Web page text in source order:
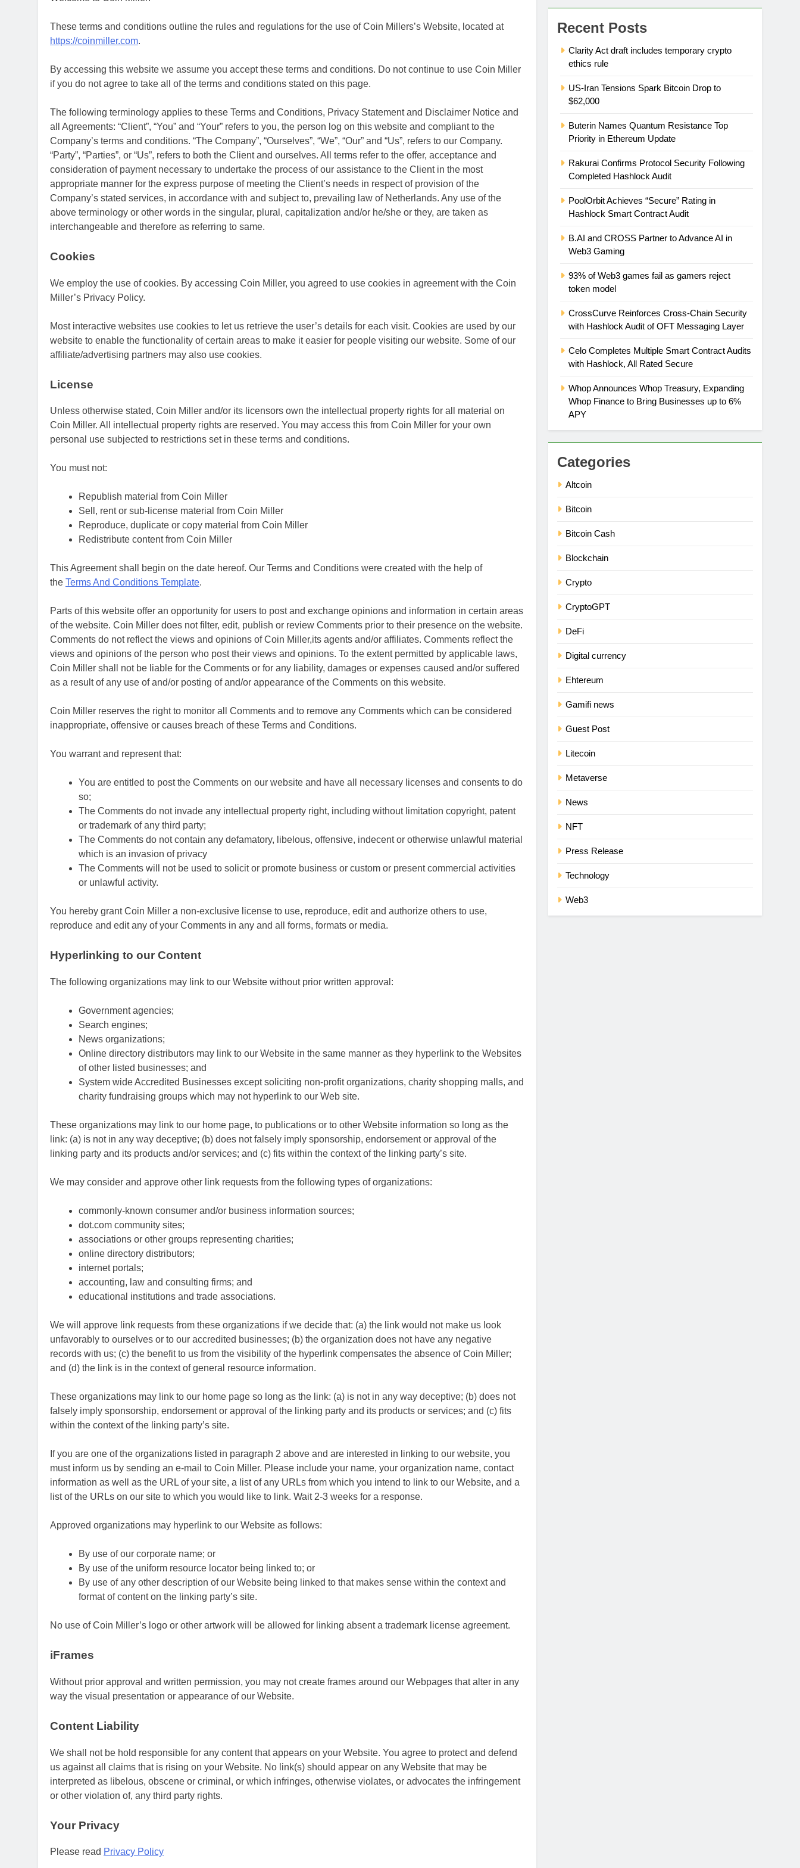
These terms and conditions outline the rules and regulations for the use of Coin Millers’s Website, located at
https://coinmiller.com.
By accessing this website we assume you accept these terms and conditions. Do not continue to use Coin Miller
if you do not agree to take all of the terms and conditions stated on this page.
The following terminology applies to these Terms and Conditions, Privacy Statement and Disclaimer Notice and
all Agreements: “Client”, “You” and “Your” refers to you, the person log on this website and compliant to the
Company’s terms and conditions. “The Company”, “Ourselves”, “We”, “Our” and “Us”, refers to our Company.
“Party”, “Parties”, or “Us”, refers to both the Client and ourselves. All terms refer to the offer, acceptance and
consideration of payment necessary to undertake the process of our assistance to the Client in the most
appropriate manner for the express purpose of meeting the Client’s needs in respect of provision of the
Company’s stated services, in accordance with and subject to, prevailing law of Netherlands. Any use of the
above terminology or other words in the singular, plural, capitalization and/or he/she or they, are taken as
interchangeable and therefore as referring to same.
Cookies
We employ the use of cookies. By accessing Coin Miller, you agreed to use cookies in agreement with the Coin
Miller’s Privacy Policy.
Most interactive websites use cookies to let us retrieve the user’s details for each visit. Cookies are used by our
website to enable the functionality of certain areas to make it easier for people visiting our website. Some of our
affiliate/advertising partners may also use cookies.
License
Unless otherwise stated, Coin Miller and/or its licensors own the intellectual property rights for all material on
Coin Miller. All intellectual property rights are reserved. You may access this from Coin Miller for your own
personal use subjected to restrictions set in these terms and conditions.
You must not:
Republish material from Coin Miller
Sell, rent or sub-license material from Coin Miller
Reproduce, duplicate or copy material from Coin Miller
Redistribute content from Coin Miller
This Agreement shall begin on the date hereof. Our Terms and Conditions were created with the help of
the Terms And Conditions Template.
Parts of this website offer an opportunity for users to post and exchange opinions and information in certain areas
of the website. Coin Miller does not filter, edit, publish or review Comments prior to their presence on the website.
Comments do not reflect the views and opinions of Coin Miller,its agents and/or affiliates. Comments reflect the
views and opinions of the person who post their views and opinions. To the extent permitted by applicable laws,
Coin Miller shall not be liable for the Comments or for any liability, damages or expenses caused and/or suffered
as a result of any use of and/or posting of and/or appearance of the Comments on this website.
Coin Miller reserves the right to monitor all Comments and to remove any Comments which can be considered
inappropriate, offensive or causes breach of these Terms and Conditions.
You warrant and represent that:
You are entitled to post the Comments on our website and have all necessary licenses and consents to do
so;
The Comments do not invade any intellectual property right, including without limitation copyright, patent
or trademark of any third party;
The Comments do not contain any defamatory, libelous, offensive, indecent or otherwise unlawful material
which is an invasion of privacy
The Comments will not be used to solicit or promote business or custom or present commercial activities
or unlawful activity.
You hereby grant Coin Miller a non-exclusive license to use, reproduce, edit and authorize others to use,
reproduce and edit any of your Comments in any and all forms, formats or media.
Hyperlinking to our Content
The following organizations may link to our Website without prior written approval:
Government agencies;
Search engines;
News organizations;
Online directory distributors may link to our Website in the same manner as they hyperlink to the Websites
of other listed businesses; and
System wide Accredited Businesses except soliciting non-profit organizations, charity shopping malls, and
charity fundraising groups which may not hyperlink to our Web site.
These organizations may link to our home page, to publications or to other Website information so long as the
link: (a) is not in any way deceptive; (b) does not falsely imply sponsorship, endorsement or approval of the
linking party and its products and/or services; and (c) fits within the context of the linking party’s site.
We may consider and approve other link requests from the following types of organizations:
commonly-known consumer and/or business information sources;
dot.com community sites;
associations or other groups representing charities;
online directory distributors;
internet portals;
accounting, law and consulting firms; and
educational institutions and trade associations.
We will approve link requests from these organizations if we decide that: (a) the link would not make us look
unfavorably to ourselves or to our accredited businesses; (b) the organization does not have any negative
records with us; (c) the benefit to us from the visibility of the hyperlink compensates the absence of Coin Miller;
and (d) the link is in the context of general resource information.
These organizations may link to our home page so long as the link: (a) is not in any way deceptive; (b) does not
falsely imply sponsorship, endorsement or approval of the linking party and its products or services; and (c) fits
within the context of the linking party’s site.
If you are one of the organizations listed in paragraph 2 above and are interested in linking to our website, you
must inform us by sending an e-mail to Coin Miller. Please include your name, your organization name, contact
information as well as the URL of your site, a list of any URLs from which you intend to link to our Website, and a
list of the URLs on our site to which you would like to link. Wait 2-3 weeks for a response.
Approved organizations may hyperlink to our Website as follows:
By use of our corporate name; or
By use of the uniform resource locator being linked to; or
By use of any other description of our Website being linked to that makes sense within the context and
format of content on the linking party’s site.
No use of Coin Miller’s logo or other artwork will be allowed for linking absent a trademark license agreement.
iFrames
Without prior approval and written permission, you may not create frames around our Webpages that alter in any
way the visual presentation or appearance of our Website.
Content Liability
We shall not be hold responsible for any content that appears on your Website. You agree to protect and defend
us against all claims that is rising on your Website. No link(s) should appear on any Website that may be
interpreted as libelous, obscene or criminal, or which infringes, otherwise violates, or advocates the infringement
or other violation of, any third party rights.
Your Privacy
Please read Privacy Policy
Recent Posts
Clarity Act draft includes temporary crypto
ethics rule
US-Iran Tensions Spark Bitcoin Drop to
$62,000
Buterin Names Quantum Resistance Top
Priority in Ethereum Update
Rakurai Confirms Protocol Security Following
Completed Hashlock Audit
PoolOrbit Achieves “Secure” Rating in
Hashlock Smart Contract Audit
B.AI and CROSS Partner to Advance AI in
Web3 Gaming
93% of Web3 games fail as gamers reject
token model
CrossCurve Reinforces Cross-Chain Security
with Hashlock Audit of OFT Messaging Layer
Celo Completes Multiple Smart Contract Audits
with Hashlock, All Rated Secure
Whop Announces Whop Treasury, Expanding
Whop Finance to Bring Businesses up to 6%
APY
Categories
Altcoin
Bitcoin
Bitcoin Cash
Blockchain
Crypto
CryptoGPT
DeFi
Digital currency
Ehtereum
Gamifi news
Guest Post
Litecoin
Metaverse
News
NFT
Press Release
Technology
Web3